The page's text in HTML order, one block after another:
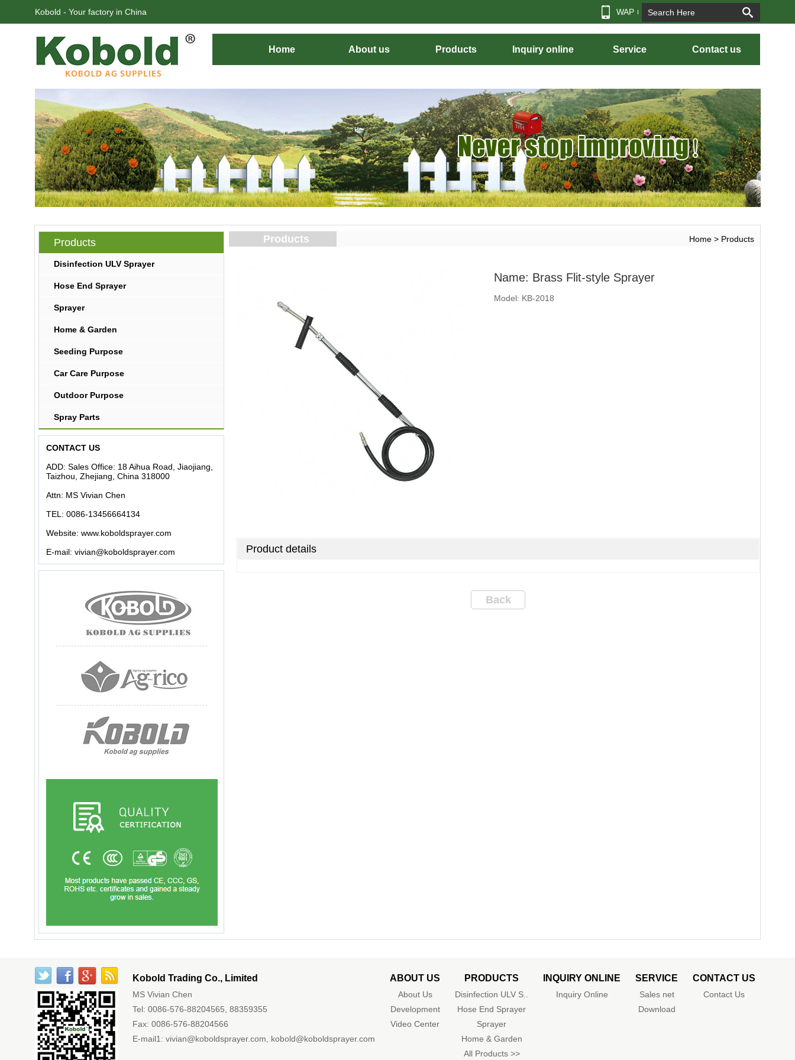
WAP
Kobold - Your factory in China
Home About us Products Inquiry online Service Contact us
Products
Disinfection ULV Sprayer
Hose End Sprayer
Sprayer
Home & Garden
Seeding Purpose
Car Care Purpose
Outdoor Purpose
Spray Parts
CONTACT US
ADD: Sales Office: 18 Aihua Road, Jiaojiang,
Taizhou, Zhejiang, China 318000
Attn: MS Vivian Chen
TEL: 0086-13456664134
Website: www.koboldsprayer.com
E-mail: vivian@koboldsprayer.com
Products Home > Products
Name: Brass Flit-style Sprayer
Model: KB-2018
Product details
Back
Kobold Trading Co., Limited
MS Vivian Chen
Tel: 0086-576-88204565, 88359355
Fax: 0086-576-88204566
E-mail1: vivian@koboldsprayer.com kobold@koboldsprayer.com
ABOUT US
About Us
Development
Video Center
PRODUCTS
Disinfection ULV S..
Hose End Sprayer
Sprayer
Home & Garden
All Products >>
INQUIRY ONLINE
Inquiry Online
SERVICE
Sales net
Download
CONTACT US
Contact Us